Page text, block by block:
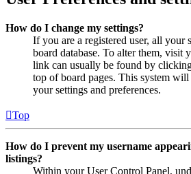
How do I change my settings?
If you are a registered user, all your
board database. To alter them, visit
link can usually be found by
top of board pages. This system
your settings and preferences.
Top
How do I prevent my username
listings?
Within your User Control Panel,